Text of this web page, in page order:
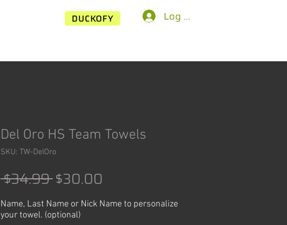
DUCKOFY Log In
Del Oro HS Team Towels
SKU: TW-DelOro
$34.99 Regular
Price
$30.00
Price
Name, Last Name or Nick Name to personalize
your towel. (optional)